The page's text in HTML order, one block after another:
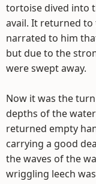
tortoise dived into
avail. It returned to
narrated to him
but due to the
were swept away.
Now it was the
depths of the
returned empty
carrying a good
the waves of the
wriggling leech